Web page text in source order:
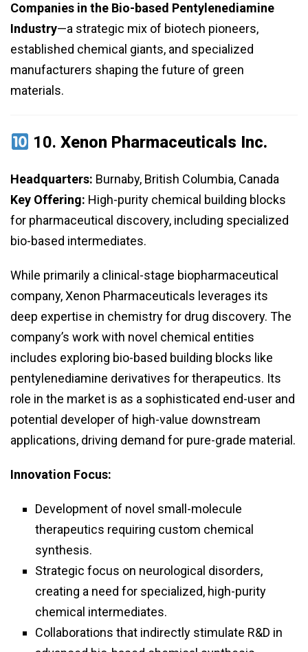
Companies in the Bio-based Pentylenediamine
Industry—a strategic mix of biotech pioneers,
established chemical giants, and specialized
manufacturers shaping the future of green
materials.
10.Xenon Pharmaceuticals Inc.
Headquarters: Burnaby, British Columbia, Canada
Key Offering: High-purity chemical building blocks
for pharmaceutical discovery, including specialized
bio-based intermediates.
While primarily a clinical-stage biopharmaceutical
company, Xenon Pharmaceuticals leverages its
deep expertise in chemistry for drug discovery. The
company’s work with novel chemical entities
includes exploring bio-based building blocks like
pentylenediamine derivatives for therapeutics. Its
role in the market is as a sophisticated end-user and
potential developer of high-value downstream
applications, driving demand for pure-grade material.
Innovation Focus:
Development of novel small-molecule
therapeutics requiring custom chemical
synthesis.
Strategic focus on neurological disorders,
creating a need for specialized, high-purity
chemical intermediates.
Collaborations that indirectly stimulate R&D in